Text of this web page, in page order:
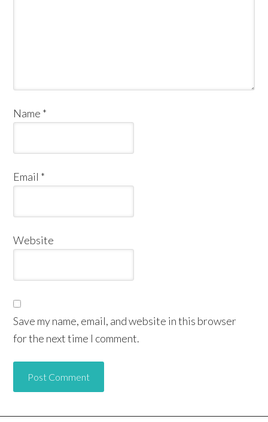
Name *
Email *
Website
Save my name, email, and website in this browser
for the next time I comment.